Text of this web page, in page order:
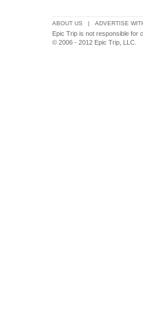
ABOUT US | ADVERTISE
Epic Trip is not responsible for
© 2006 - 2012 Epic Trip, LLC.